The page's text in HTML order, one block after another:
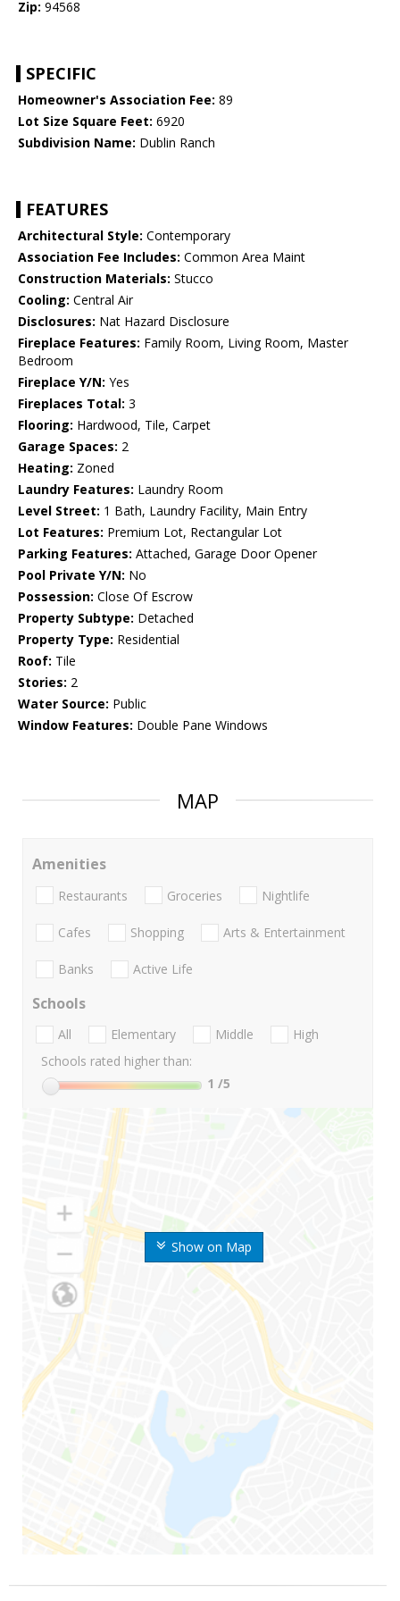
Zip: 94568
SPECIFIC
Homeowner's Association Fee: 89
Lot Size Square Feet: 6920
Subdivision Name: Dublin Ranch
FEATURES
Architectural Style: Contemporary
Association Fee Includes: Common Area Maint
Construction Materials: Stucco
Cooling: Central Air
Disclosures: Nat Hazard Disclosure
Fireplace Features: Family Room, Living Room, Master
Bedroom
Fireplace Y/N: Yes
Fireplaces Total: 3
Flooring: Hardwood, Tile, Carpet
Garage Spaces: 2
Heating: Zoned
Laundry Features: Laundry Room
Level Street: 1 Bath, Laundry Facility, Main Entry
Lot Features: Premium Lot, Rectangular Lot
Parking Features: Attached, Garage Door Opener
Pool Private Y/N: No
Possession: Close Of Escrow
Property Subtype: Detached
Property Type: Residential
Roof: Tile
Stories: 2
Water Source: Public
Window Features: Double Pane Windows
MAP
Show on Map
Amenities
Restaurants Groceries Nightlife
Cafes Shopping Arts & Entertainment
Banks Active Life
Schools
All Elementary Middle
High
Schools rated higher than:
1 /5